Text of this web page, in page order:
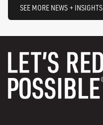
SEE MORE NEWS + INSIGHTS